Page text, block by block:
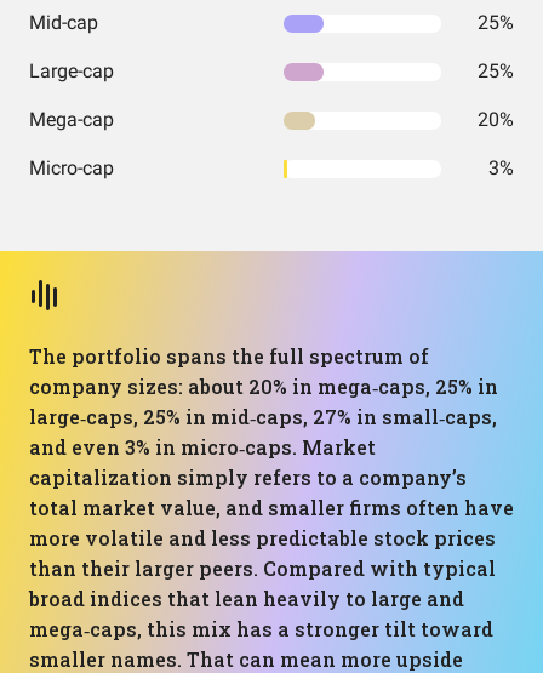
Mid-cap 25%
Large-cap 25%
Mega-cap 20%
Micro-cap 3%
The portfolio spans the full spectrum of
company sizes: about 20% in mega‑caps, 25% in
large‑caps, 25% in mid‑caps, 27% in small‑caps,
and even 3% in micro‑caps. Market
capitalization simply refers to a company’s
total market value, and smaller firms often have
more volatile and less predictable stock prices
than their larger peers. Compared with typical
broad indices that lean heavily to large and
mega‑caps, this mix has a stronger tilt toward
smaller names. That can mean more upside